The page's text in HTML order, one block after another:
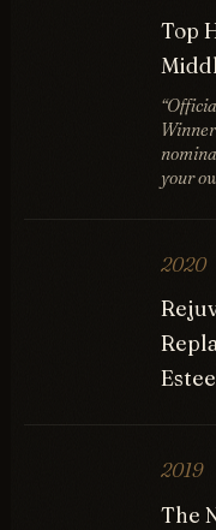
Top
your
2020
2019
The